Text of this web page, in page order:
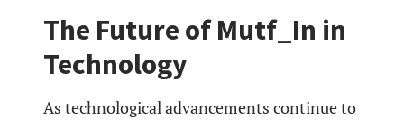
The Future of Mutf_In in
Technology
As technological advancements continue to